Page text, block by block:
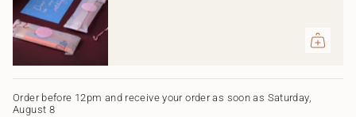
"minimum_of"=>"Minimum
of
{{
quantity
}}",
"maximum_of"=>"Maximum
of
{{
Order before 12pm and receive your order as soon as Saturday,
August 8